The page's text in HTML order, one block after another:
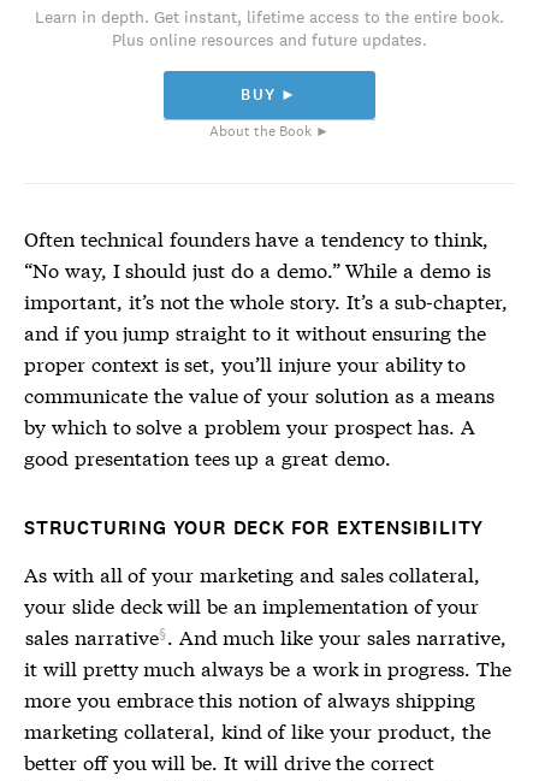
Learn in depth. Get instant, lifetime access to the entire book.
Plus online resources and future updates.
BUY ►
About the Book ►
Often technical founders have a tendency to think,
“No way, I should just do a demo.” While a demo is
important, it’s not the whole story. It’s a sub-chapter,
and if you jump straight to it without ensuring the
proper context is set, you’ll injure your ability to
communicate the value of your solution as a means
by which to solve a problem your prospect has. A
good presentation tees up a great demo.
STRUCTURING YOUR DECK FOR EXTENSIBILITY
As with all of your marketing and sales collateral,
your slide deck will be an implementation of your
sales narrative . And much like your sales narrative,
it will pretty much always be a work in progress. The
more you embrace this notion of always shipping
marketing collateral, kind of like your product, the
better off you will be. It will drive the correct